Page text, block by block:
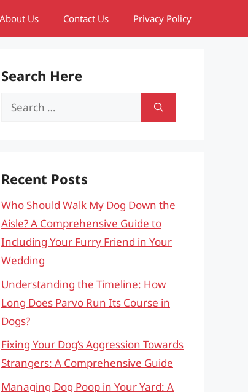
About Us Contact Us Privacy Policy
Search Here
Search
Recent Posts
Who Should Walk My Dog Down the
Aisle? A Comprehensive Guide to
Including Your Furry Friend in Your
Wedding
Understanding the Timeline: How
Long Does Parvo Run Its Course in
Dogs?
Fixing Your Dog’s Aggression Towards
Strangers: A Comprehensive Guide
Managing Dog Poop in Your Yard: A